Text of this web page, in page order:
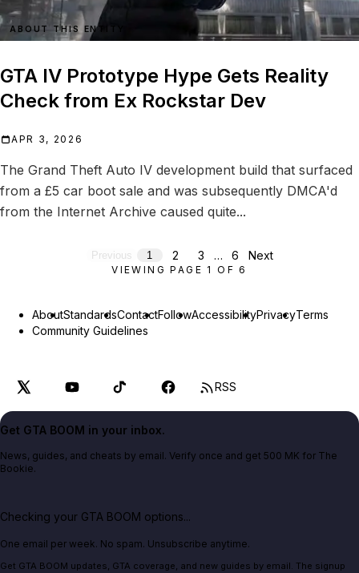
ABOUT THIS ENTITY
GTA IV Prototype Hype Gets Reality
Check from Ex Rockstar Dev
APR 3, 2026
The Grand Theft Auto IV development build that surfaced
from a £5 car boot sale and was subsequently DMCA'd
from the Internet Archive caused quite...
Previous 1 2 3 … 6 Next
VIEWING PAGE 1 OF6
AboutStandardsContactFollowAccessibilityPrivacyTerms
Community Guidelines
RSS
Get GTA BOOM in your inbox.
News, guides, and cheats by email. Verify once and get 500 MK for The
Bookie.
Checking your GTA BOOM options...
One email per week. No spam. Unsubscribe anytime.
Get GTA BOOM updates, GTA coverage, and new guides by email. The signup